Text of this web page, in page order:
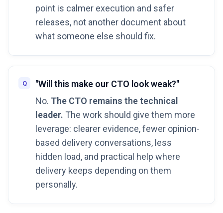
point is calmer execution and safer
releases, not another document about
what someone else should fix.
"Will this make our CTO look weak?"
No. The CTO remains the technical
leader. The work should give them more
leverage: clearer evidence, fewer opinion-
based delivery conversations, less
hidden load, and practical help where
delivery keeps depending on them
personally.